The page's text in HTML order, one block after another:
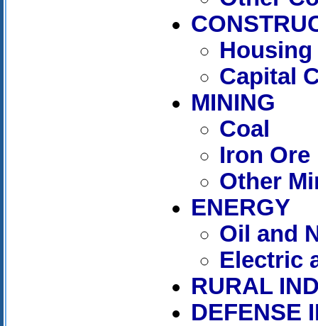
Capital
MINING
Coal
Iron Ore
Other
ENERGY
Oil and
Electric
RURAL
DEFENSE